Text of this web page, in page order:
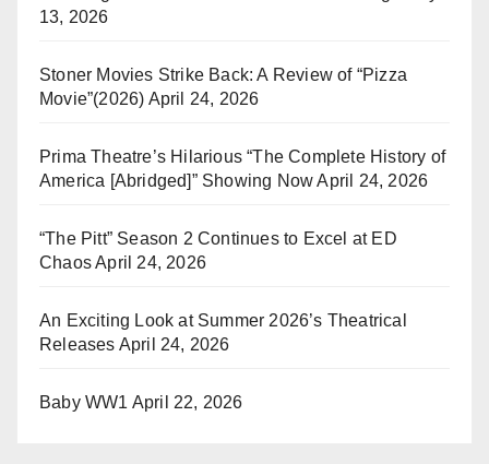
13, 2026
Stoner Movies Strike Back: A Review of “Pizza
Movie”(2026) April 24, 2026
Prima Theatre’s Hilarious “The Complete History of
America [Abridged]” Showing Now April 24, 2026
“The Pitt” Season 2 Continues to Excel at ED
ChaosApril 24, 2026
An Exciting Look at Summer 2026’s Theatrical
Releases April 24, 2026
Baby WW1 April 22, 2026